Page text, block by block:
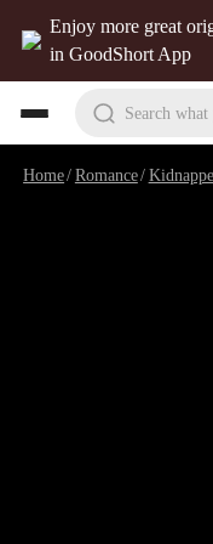
Enjoy more great
in GoodShort App
Search
Home/Romance/